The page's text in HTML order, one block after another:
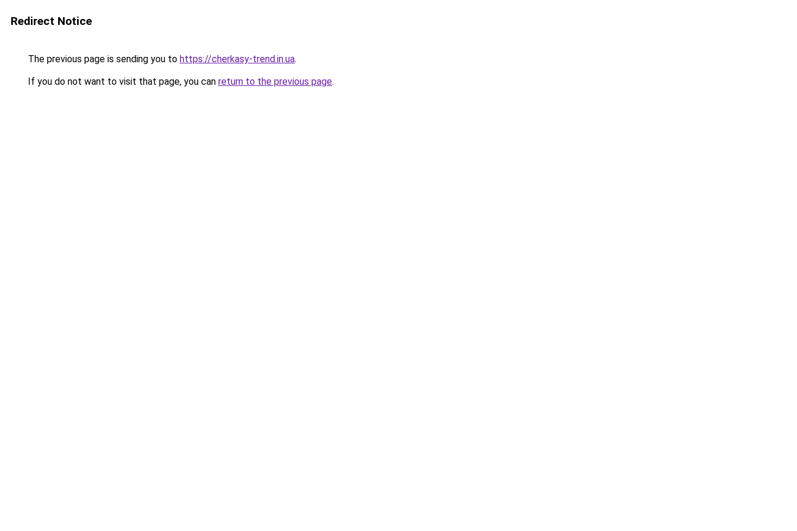
Redirect Notice
The previous page is sending you to https://cherkasy-trend.in.ua.
If you do not want to visit that page, you can return to the previous page.